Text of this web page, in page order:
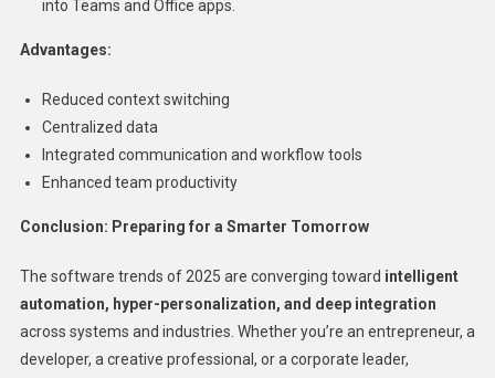
into Teams and Office apps.
Advantages:
Reduced context switching
Centralized data
Integrated communication and workflow tools
Enhanced team productivity
Conclusion: Preparing for a Smarter Tomorrow
The software trends of 2025 are converging toward intelligent
automation, hyper-personalization, and deep integration
across systems and industries. Whether you’re an entrepreneur, a
developer, a creative professional, or a corporate leader,